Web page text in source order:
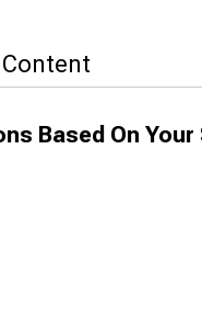
Based On Your